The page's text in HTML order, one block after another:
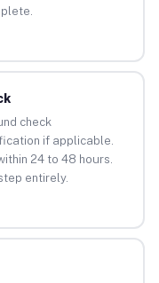
check
if applicable.
24 to 48 hours.
entirely.